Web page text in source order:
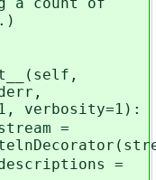
verbosity=1):
=
=